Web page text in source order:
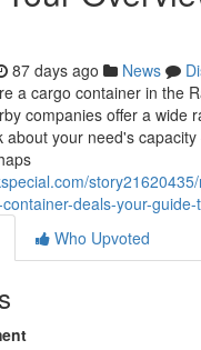
87 days ago News
a cargo container in the
companies offer a wide
about your need's
deals-your-
Who Upvoted